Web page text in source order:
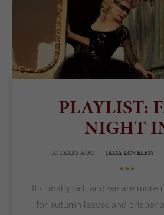
PLAYLIST:
NIGHT
10 YEARS AGO JADA LOVELESS
•••
It's finally fall, and we are more
for autumn leaves and crisper